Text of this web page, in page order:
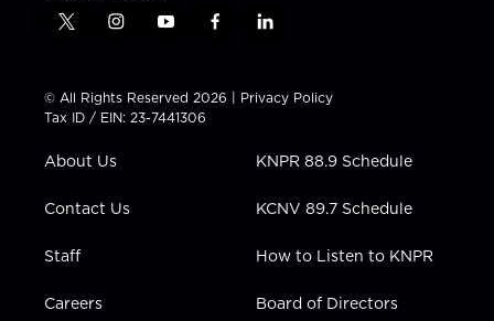
t
t
t
e
i
t
a
g
a
y
t
u
b
f
e
b
l
k
e
n
© All Rights Reserved 2026 | Privacy Policy
Tax ID / EIN: 23-7441306
About Us
Contact Us
Staff
Careers
KNPR 88.9 Schedule
KCNV 89.7 Schedule
How to Listen to KNPR
Board of Directors